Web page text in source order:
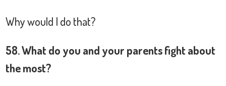
Why would I do that?
58. What do you and your parents fight about
the most?